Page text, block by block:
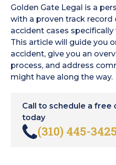
Golden Gate Legal is a
with a proven track record
accident cases
This article will guide you
accident, give you an
process, and address
might have along the way.
Call to schedule a free
today
(310) 445-